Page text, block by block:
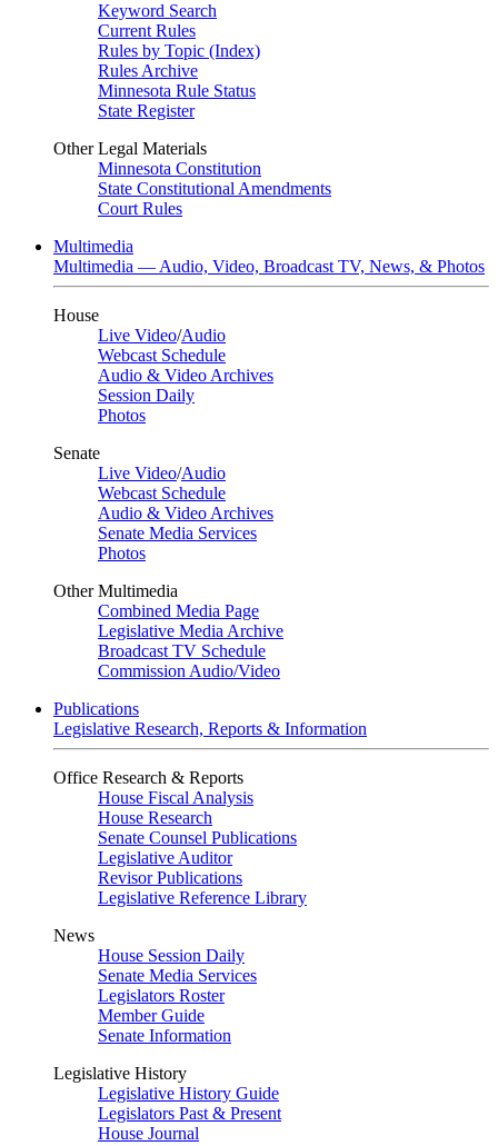
Keyword Search
Current Rules
Rules by Topic (Index)
Rules Archive
Minnesota Rule Status
State Register
Other Legal Materials
Minnesota Constitution
State Constitutional Amendments
Court Rules
Multimedia
Multimedia — Audio, Video, Broadcast TV, News, & Photos
House
Live Video/Audio
Webcast Schedule
Audio & Video Archives
Session Daily
Photos
Senate
Live Video/Audio
Webcast Schedule
Audio & Video Archives
Senate Media Services
Photos
Other Multimedia
Combined Media Page
Legislative Media Archive
Broadcast TV Schedule
Commission Audio/Video
Publications
Legislative Research, Reports & Information
Office Research & Reports
House Fiscal Analysis
House Research
Senate Counsel Publications
Legislative Auditor
Revisor Publications
Legislative Reference Library
News
House Session Daily
Senate Media Services
Legislators Roster
Member Guide
Senate Information
Legislative History
Legislative History Guide
Legislators Past & Present
House Journal